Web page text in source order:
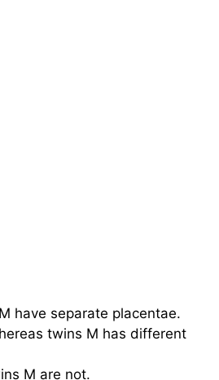
have separate placentae.
twins M has different
M are not.